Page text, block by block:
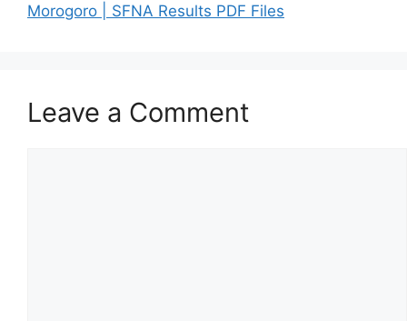
Morogoro | SFNA Results PDF Files
Leave a Comment